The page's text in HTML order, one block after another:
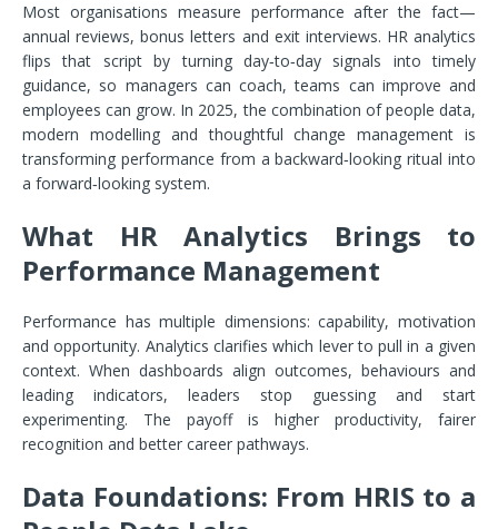
Most organisations measure performance after the fact—
annual reviews, bonus letters and exit interviews. HR analytics
flips that script by turning day‑to‑day signals into timely
guidance, so managers can coach, teams can improve and
employees can grow. In 2025, the combination of people data,
modern modelling and thoughtful change management is
transforming performance from a backward‑looking ritual into
a forward‑looking system.
What HR Analytics Brings to
Performance Management
Performance has multiple dimensions: capability, motivation
and opportunity. Analytics clarifies which lever to pull in a given
context. When dashboards align outcomes, behaviours and
leading indicators, leaders stop guessing and start
experimenting. The payoff is higher productivity, fairer
recognition and better career pathways.
Data Foundations: From HRIS to a